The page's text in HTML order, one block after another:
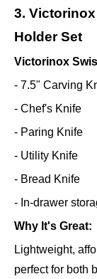
3.
Holder Set
Victorinox
- 7.5" Carving
- Chef's Knife
- Paring Knife
- Utility Knife
- Bread Knife
- In-drawer
Why It's Great:
Lightweight,
perfect for both